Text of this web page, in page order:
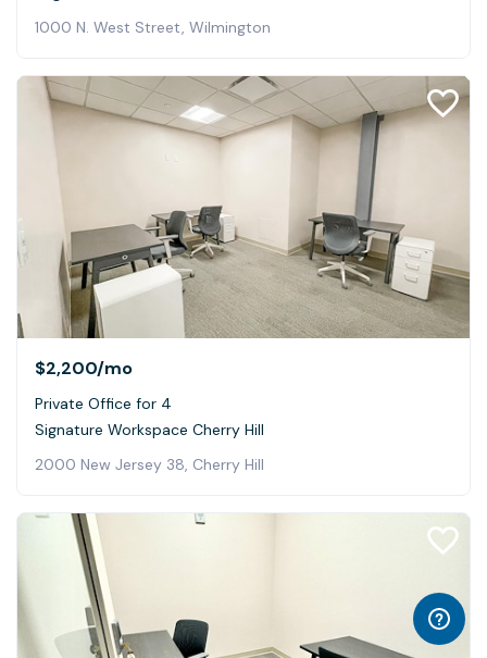
1000 N. West Street, Wilmington
$2,200/mo
Private Office for 4
Signature Workspace Cherry Hill
2000 New Jersey 38, Cherry Hill